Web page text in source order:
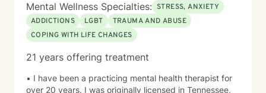
Mental Wellness Specialties: STRESS, ANXIETY
ADDICTIONS
LGBT
TRAUMA AND ABUSE
COPING WITH LIFE CHANGES
21 years offering treatment
• I have been a practicing mental health therapist for
over 20 years. I was originally licensed in Tennessee,